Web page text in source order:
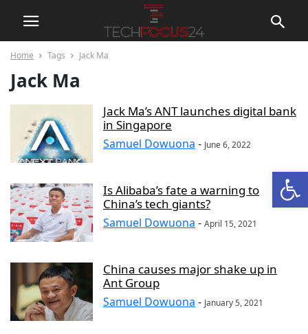
Home Tags Jack Ma
Jack Ma
Jack Ma’s ANT launches digital bank
in Singapore
Samuel Dowuona - June 6, 2022
Is Alibaba’s fate a warning to
China’s tech giants?
Samuel Dowuona - April 15, 2021
China causes major shake up in
Ant Group
Samuel Dowuona - January 5, 2021